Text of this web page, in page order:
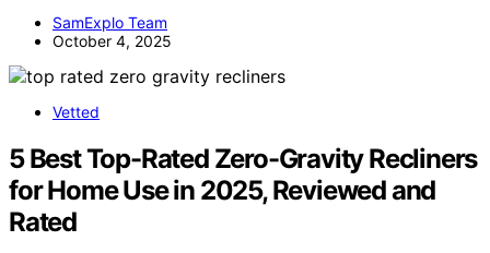
SamExplo Team
October 4, 2025
Vetted
5 Best Top-Rated Zero-Gravity Recliners
for Home Use in 2025, Reviewed and
Rated